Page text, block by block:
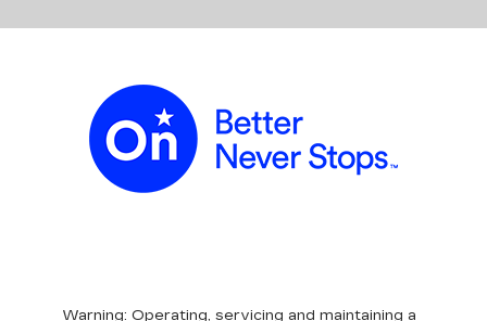
Warning: Operating, servicing and maintaining a